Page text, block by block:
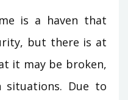
is a haven that
but there is at
it may be broken,
situations. Due to